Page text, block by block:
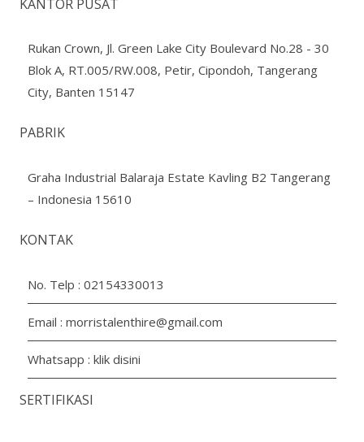
KANTOR PUSAT
Rukan Crown, Jl. Green Lake City Boulevard No.28 - 30
Blok A, RT.005/RW.008, Petir, Cipondoh, Tangerang
City, Banten 15147
PABRIK
Graha Industrial Balaraja Estate Kavling B2 Tangerang
– Indonesia 15610
KONTAK
No. Telp :02154330013
Email :morristalenthire@gmail.com
Whatsapp :klik disini
SERTIFIKASI